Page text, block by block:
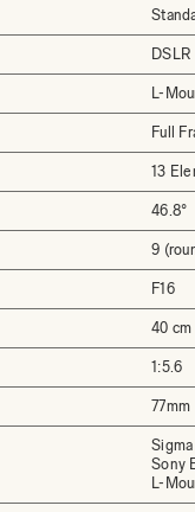
DSLR
L-
Full
13
46.8°
9
F16
40 cm
1:5.6
77mm
Sony
L-